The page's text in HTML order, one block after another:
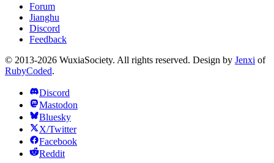
Forum
Jianghu
Discord
Feedback
© 2013-2026 WuxiaSociety. All rights reserved. Design by Jenxi of
RubyCoded.
Discord
Mastodon
Bluesky
X/Twitter
Facebook
Reddit